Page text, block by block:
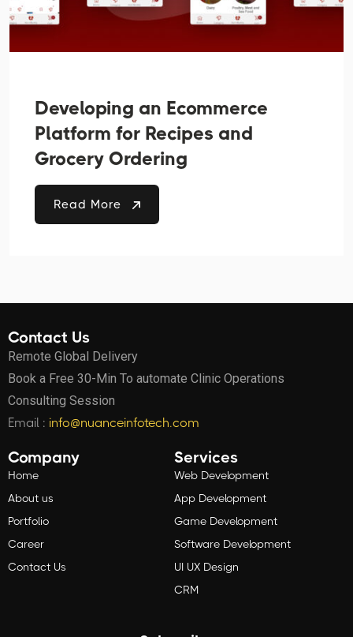
Developing an Ecommerce
Platform for Recipes and
Grocery Ordering
Read More
Contact Us
Remote Global Delivery
Book a Free 30-Min To automate Clinic Operations
Consulting Session
Email : info@nuanceinfotech.com
Company
Home
About us
Portfolio
Career
Contact Us
Services
Web Development
App Development
Game Development
Software Development
UI UX Design
CRM